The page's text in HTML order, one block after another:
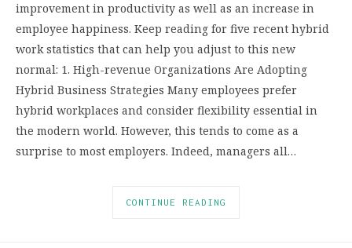
improvement in productivity as well as an increase in
employee happiness. Keep reading for five recent hybrid
work statistics that can help you adjust to this new
normal: 1. High-revenue Organizations Are Adopting
Hybrid Business Strategies Many employees prefer
hybrid workplaces and consider flexibility essential in
the modern world. However, this tends to come as a
surprise to most employers. Indeed, managers all…
CONTINUE READING